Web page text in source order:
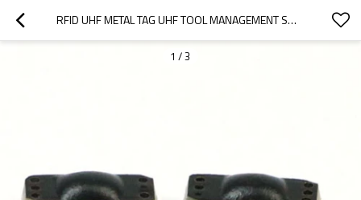
RFID UHF METAL TAG UHF TOOL MANAGEMENT SMALL DEVICE MANAGEMENT SMALL SIZE ELECTRONIC TAG
1 /3